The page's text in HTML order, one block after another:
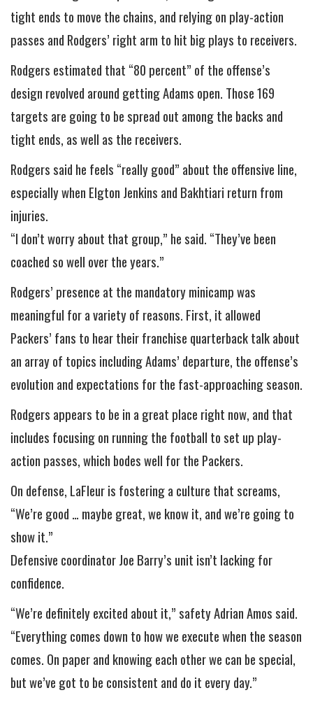
tight ends to move the chains, and relying on play-action
passes and Rodgers’ right arm to hit big plays to receivers.
Rodgers estimated that “80 percent” of the offense’s
design revolved around getting Adams open. Those 169
targets are going to be spread out among the backs and
tight ends, as well as the receivers.
Rodgers said he feels “really good” about the offensive line,
especially when Elgton Jenkins and Bakhtiari return from
injuries.
“I don’t worry about that group,” he said. “They’ve been
coached so well over the years.”
Rodgers’ presence at the mandatory minicamp was
meaningful for a variety of reasons. First, it allowed
Packers’ fans to hear their franchise quarterback talk about
an array of topics including Adams’ departure, the offense’s
evolution and expectations for the fast-approaching season.
Rodgers appears to be in a great place right now, and that
includes focusing on running the football to set up play-
action passes, which bodes well for the Packers.
On defense, LaFleur is fostering a culture that screams,
“We’re good … maybe great, we know it, and we’re going to
show it.”
Defensive coordinator Joe Barry’s unit isn’t lacking for
confidence.
“We’re definitely excited about it,” safety Adrian Amos said.
“Everything comes down to how we execute when the season
comes. On paper and knowing each other we can be special,
but we’ve got to be consistent and do it every day.”